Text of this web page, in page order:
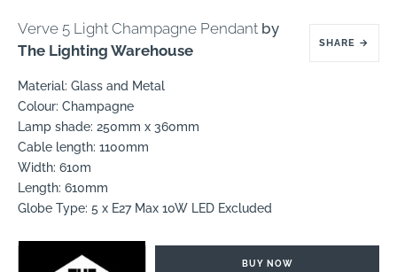
Verve 5 Light Champagne Pendant by
The Lighting Warehouse
SHARE →
Material: Glass and Metal
Colour: Champagne
Lamp shade: 250mm x 360mm
Cable length: 1100mm
Width: 610m
Length: 610mm
Globe Type: 5 x E27 Max 10W LED Excluded
BUY NOW